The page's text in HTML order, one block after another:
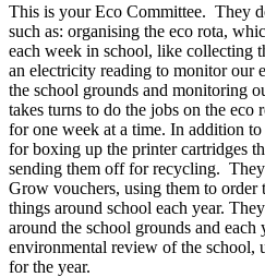
This is your Eco Committee. They
such as: organising the eco rota,
each week in school, like collecting
an electricity reading to monitor our
the school grounds and monitoring
takes turns to do the jobs on the
for one week at a time. In addition
for boxing up the printer cartridges
sending them off for recycling.
Grow vouchers, using them to order
things around school each year.
around the school grounds and each
environmental review of the school,
for the year.